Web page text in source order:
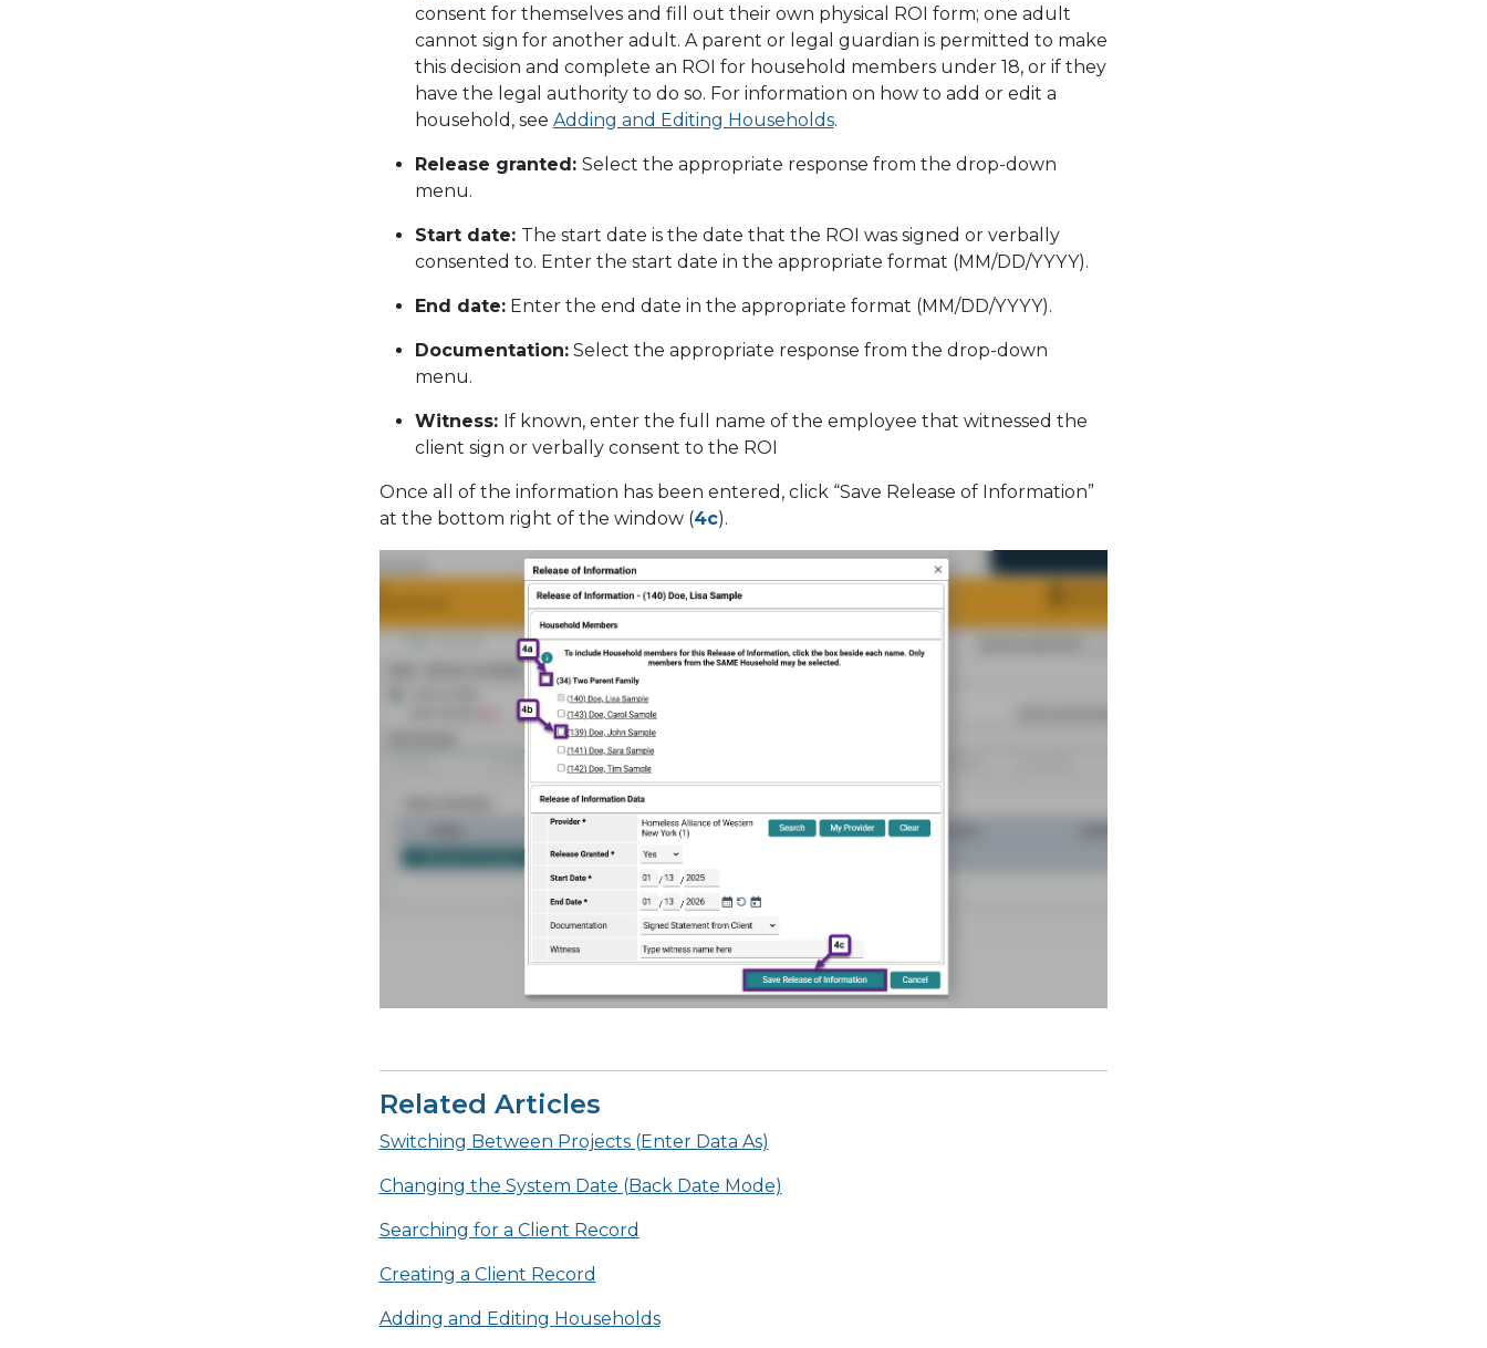
consent for themselves and fill out their own physical ROI form; one adult
cannot sign for another adult. A parent or legal guardian is permitted to make
this decision and complete an ROI for household members under 18, or if they
have the legal authority to do so. For information on how to add or edit a
household, see Adding and Editing Households.
Release granted: Select the appropriate response from the drop-down
menu.
Start date: The start date is the date that the ROI was signed or verbally
consented to. Enter the start date in the appropriate format (MM/DD/YYYY).
End date:Enter the end date in the appropriate format (MM/DD/YYYY).
Documentation:Select the appropriate response from the drop-down
menu.
Witness: If known, enter the full name of the employee that witnessed the
client sign or verbally consent to the ROI
Once all of the information has been entered, click “Save Release of Information”
at the bottom right of the window (4c).
Related Articles
Switching Between Projects (Enter Data As)
Changing the System Date (Back Date Mode)
Searching for a Client Record
Creating a Client Record
Adding and Editing Households